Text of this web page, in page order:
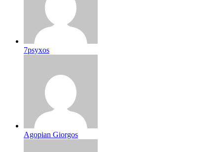
7psyxos
Agopian Giorgos